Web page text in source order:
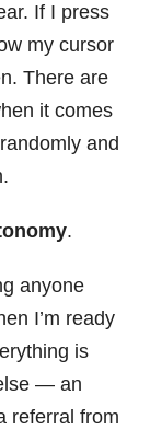
If I press
my cursor
There are
it comes
and
.
anyone
I’m ready
is
— an
referral from